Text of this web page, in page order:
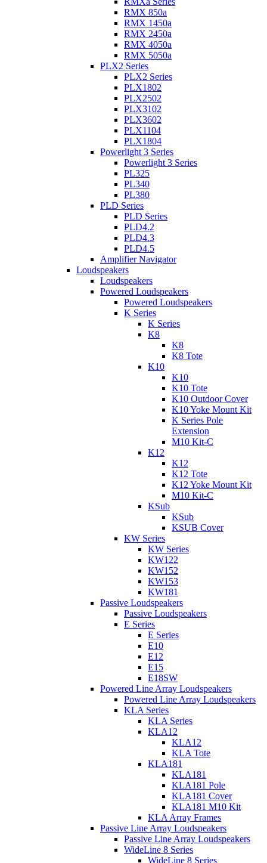
RMX 850a
RMX 1450a
RMX 2450a
RMX 4050a
RMX 5050a
PLX2 Series
PLX2 Series
PLX1802
PLX2502
PLX3102
PLX3602
PLX1104
PLX1804
Powerlight 3 Series
Powerlight 3 Series
PL325
PL340
PL380
PLD Series
PLD Series
PLD4.2
PLD4.3
PLD4.5
Amplifier Navigator
Loudspeakers
Loudspeakers
Powered Loudspeakers
Powered Loudspeakers
K Series
K Series
K8
K8
K8 Tote
K10
K10
K10 Tote
K10 Outdoor Cover
K10 Yoke Mount Kit
K Series Pole
Extension
M10 Kit-C
K12
K12
K12 Tote
K12 Yoke Mount Kit
M10 Kit-C
KSub
KSub
KSUB Cover
KW Series
KW Series
KW122
KW152
KW153
KW181
Passive Loudspeakers
Passive Loudspeakers
E Series
E Series
E10
E12
E15
E18SW
Powered Line Array Loudspeakers
Powered Line Array Loudspeakers
KLA Series
KLA Series
KLA12
KLA12
KLA Tote
KLA181
KLA181
KLA181 Pole
KLA181 Cover
KLA181 M10 Kit
KLA Array Frames
Passive Line Array Loudspeakers
Passive Line Array Loudspeakers
WideLine 8 Series
WideLine 8 Series